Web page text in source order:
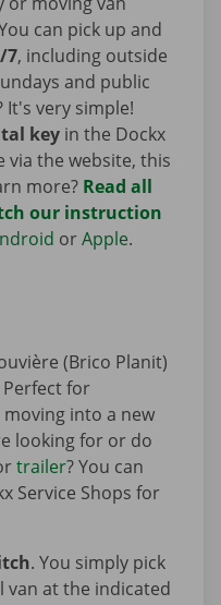
can pick up and
7, including outside
and public
It's very simple!
key in the Dockx
via the website, this
more? Read all
our instruction
orApple.
(Brico Planit)
Perfect for
into a new
looking for or do
trailer? You can
Service Shops for
. You simply pick
van at the indicated